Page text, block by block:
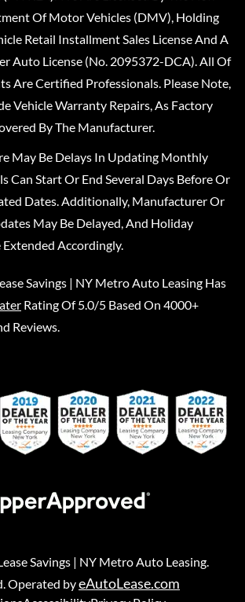
Of Motor Vehicles (DMV), Holding
Retail Installment Sales License And A
Auto License (No. 2095372-DCA). All Of
Are Certified Professionals. Please Note,
Vehicle Warranty Repairs, As Factory
By The Manufacturer.
May Be Delays In Updating Monthly
Can Start Or End Several Days Before Or
Dates. Additionally, Manufacturer Or
May Be Delayed, And Holiday
Accordingly.
Savings | NY Metro Auto Leasing Has
Rating Of 5.0/5 Based On 4000+
Reviews.
Savings | NY Metro Auto Leasing.
Operated byeAutoLease.com